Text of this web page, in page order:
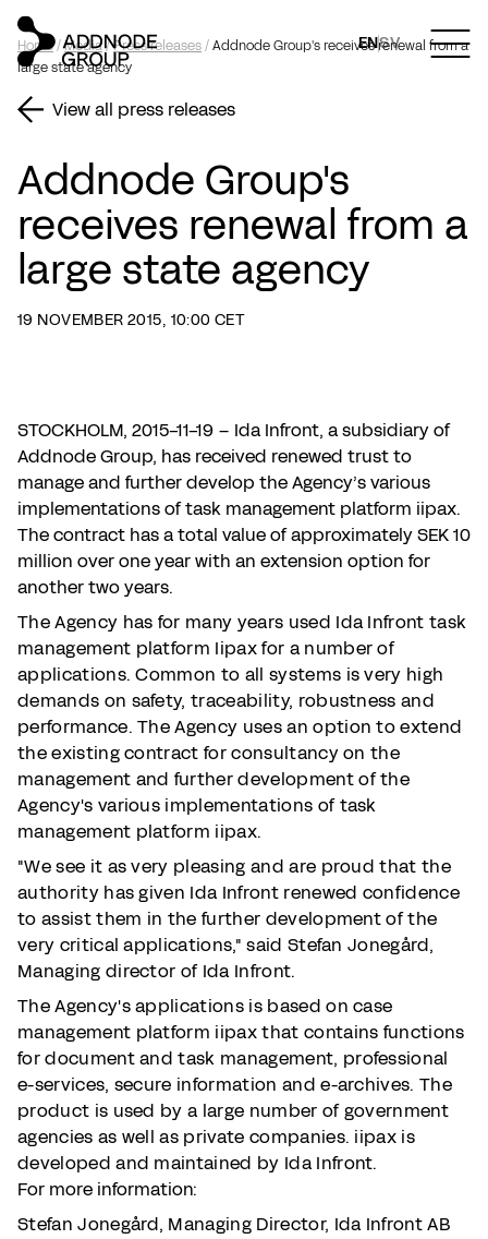
ENSV
Home/Media/Press releases/Addnode Group's receives renewal from a
large state agency
View all press releases
Addnode Group's
receives renewal from a
large state agency
19 NOVEMBER 2015, 10:00 CET
STOCKHOLM, 2015-11-19 – Ida Infront, a subsidiary of
Addnode Group, has received renewed trust to
manage and further develop the Agency’s various
implementations of task management platform iipax.
The contract has a total value of approximately SEK 10
million over one year with an extension option for
another two years.
The Agency has for many years used Ida Infront task
management platform Iipax for a number of
applications. Common to all systems is very high
demands on safety, traceability, robustness and
performance. The Agency uses an option to extend
the existing contract for consultancy on the
management and further development of the
Agency's various implementations of task
management platform iipax.
"We see it as very pleasing and are proud that the
authority has given Ida Infront renewed confidence
to assist them in the further development of the
very critical applications," said Stefan Jonegård,
Managing director of Ida Infront.
The Agency's applications is based on case
management platform iipax that contains functions
for document and task management, professional
e-services, secure information and e-archives. The
product is used by a large number of government
agencies as well as private companies. iipax is
developed and maintained by Ida Infront.
For more information:
Stefan Jonegård, Managing Director, Ida Infront AB